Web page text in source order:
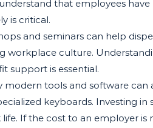
that employees
is critical.
and seminars can help
workplace culture.
support is essential.
modern tools and software can
keyboards. Investing
If the cost to an employer